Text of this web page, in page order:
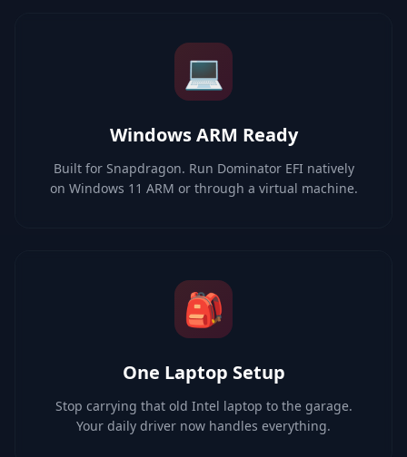
💻
Windows ARM Ready
Built for Snapdragon. Run Dominator EFI natively
on Windows 11 ARM or through a virtual machine.
🎒
One Laptop Setup
Stop carrying that old Intel laptop to the garage.
Your daily driver now handles everything.